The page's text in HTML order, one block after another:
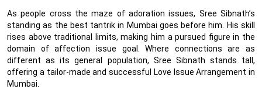
As people cross the maze of adoration issues, Sree Sibnath’s
standing as the best tantrik in Mumbai goes before him. His skill
rises above traditional limits, making him a pursued figure in the
domain of affection issue goal. Where connections are as
different as its general population, Sree Sibnath stands tall,
offering a tailor-made and successful Love Issue Arrangement in
Mumbai.